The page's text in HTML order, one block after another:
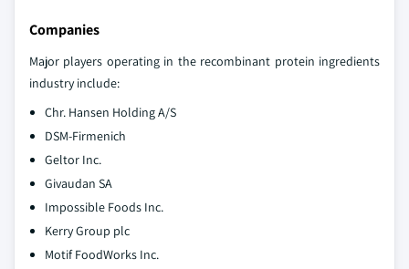
Companies
Major players operating in the recombinant protein ingredients
industry include:
Chr. Hansen Holding A/S
DSM-Firmenich
Geltor Inc.
Givaudan SA
Impossible Foods Inc.
Kerry Group plc
Motif FoodWorks Inc.